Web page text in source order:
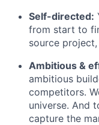
Self-directed:
from start to
source
Ambitious &
ambitious
competitors.
universe. And
capture the